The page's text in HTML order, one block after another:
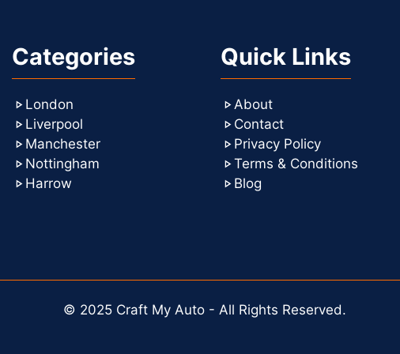
Categories
London
Liverpool
Manchester
Nottingham
Harrow
Quick Links
About
Contact
Privacy Policy
Terms & Conditions
Blog
© 2025 Craft My Auto - All Rights Reserved.